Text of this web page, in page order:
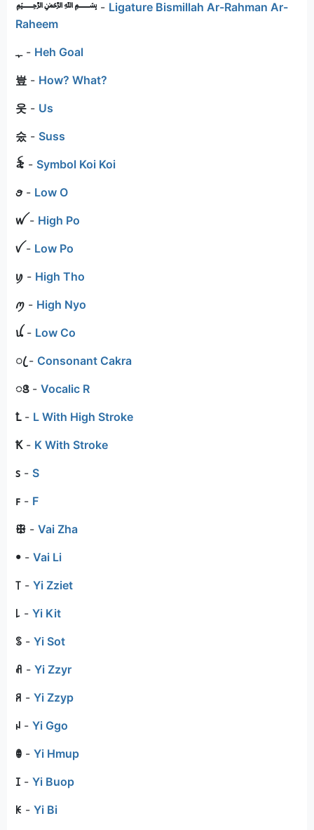
﷽ - Ligature Bismillah Ar-Rahman Ar-
Raheem
ﮩ- Heh Goal
豈 - How? What?
웃 - Us
숬 - Suss
꫟ - Symbol Koi Koi
ꪮ- Low O
ꪝ- High Po
ꪜ- Low Po
ꪗ - High Tho
ꪑ - High Nyo
ꪊ- Low Co
ꦿ- Consonant Cakra
ꢺ- Vocalic R
Ꝉ- L With High Stroke
Ꝁ- K With Stroke
ꜱ - S
ꜰ - F
ꕥ - Vai Zha
ꔷ - Vai Li
꓄ - Yi Zziet
꒒ - Yi Kit
ꌗ - Yi Sot
ꋬ - Yi Zzyr
ꋪ - Yi Zzyp
ꈤ - Yi Ggo
ꂦ - Yi Hmup
ꀤ - Yi Buop
ꀘ - Yi Bi